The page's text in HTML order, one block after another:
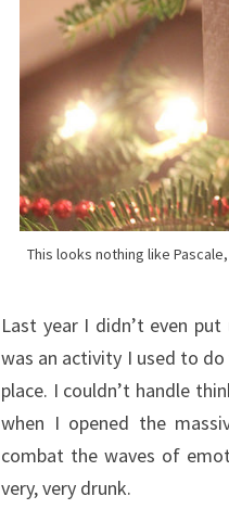
This looks nothing like
Last year I didn’t even
was an activity I used to
place. I couldn’t handle
when I opened the
combat the waves of
very, very drunk.